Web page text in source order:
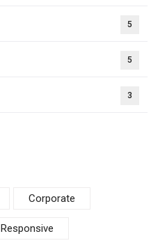
5
5
3
Corporate
Responsive